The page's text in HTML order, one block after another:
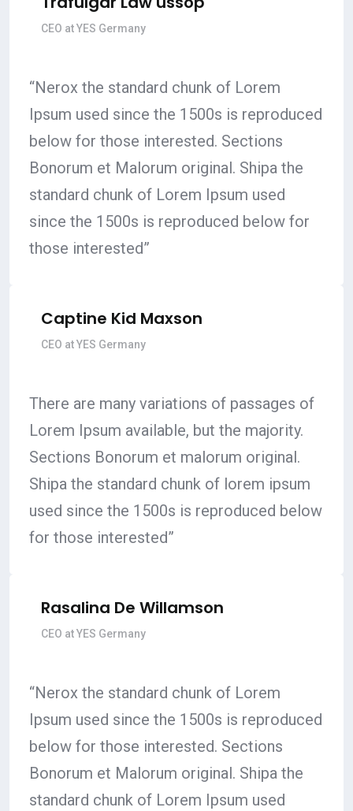
CEO at YES Germany
“Nerox the standard chunk of Lorem
Ipsum used since the 1500s is reproduced
below for those interested. Sections
Bonorum et Malorum original. Shipa the
standard chunk of Lorem Ipsum used
since the 1500s is reproduced below for
those interested”
Captine Kid Maxson
CEO at YES Germany
There are many variations of passages of
Lorem Ipsum available, but the majority.
Sections Bonorum et malorum original.
Shipa the standard chunk of lorem ipsum
used since the 1500s is reproduced below
for those interested”
Rasalina De Willamson
CEO at YES Germany
“Nerox the standard chunk of Lorem
Ipsum used since the 1500s is reproduced
below for those interested. Sections
Bonorum et Malorum original. Shipa the
standard chunk of Lorem Ipsum used